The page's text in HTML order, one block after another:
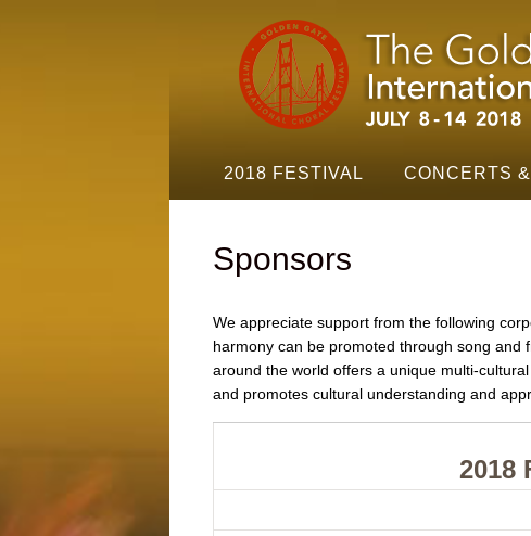
Golden
Gate
Festival
Navigation
2018 FESTIVAL CONCERTS
Sponsors
We appreciate support from the following
harmony can be promoted through song and
around the world offers a unique multi-
and promotes cultural understanding and
2018